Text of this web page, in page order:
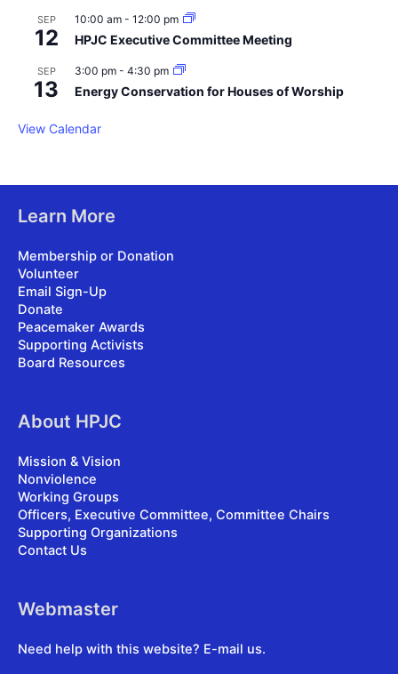
SEP
12
10:00 am - 12:00 pm
HPJC Executive Committee Meeting
SEP
13
3:00 pm - 4:30 pm
Energy Conservation for Houses of Worship
View Calendar
Learn More
Membership or Donation
Volunteer
Email Sign-Up
Donate
Peacemaker Awards
Supporting Activists
Board Resources
About HPJC
Mission & Vision
Nonviolence
Working Groups
Officers, Executive Committee, Committee Chairs
Supporting Organizations
Contact Us
Webmaster
Need help with this website? E-mail us.